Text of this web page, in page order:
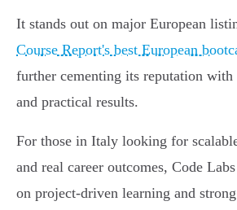
It stands out on major European
Course Report's best European
further cementing its reputation
and practical results.
For those in Italy looking for
and real career outcomes, Code
on project-driven learning and